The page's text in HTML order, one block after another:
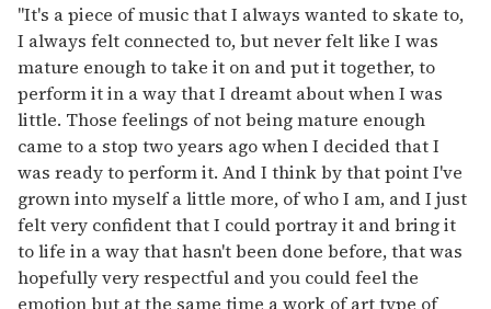
"It's a piece of music that I always wanted to skate to,
I always felt connected to, but never felt like I was
mature enough to take it on and put it together, to
perform it in a way that I dreamt about when I was
little. Those feelings of not being mature enough
came to a stop two years ago when I decided that I
was ready to perform it. And I think by that point I've
grown into myself a little more, of who I am, and I just
felt very confident that I could portray it and bring it
to life in a way that hasn't been done before, that was
hopefully very respectful and you could feel the
emotion but at the same time a work of art type of